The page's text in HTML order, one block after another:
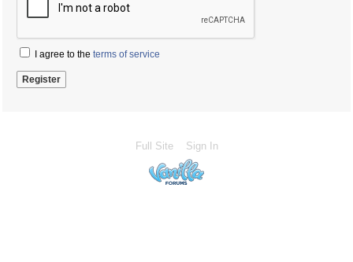
I agree to the terms of service
Full Site Sign In